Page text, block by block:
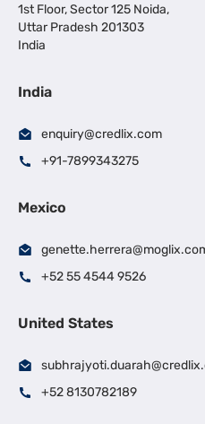
1st Floor, Sector 125 Noida,
Uttar Pradesh 201303
India
India
enquiry@credlix.com
+91-7899343275
Mexico
+52 55 4544 9526
United States
+52 8130782189